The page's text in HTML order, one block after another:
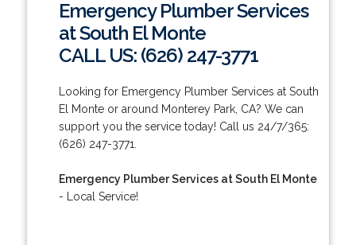
Emergency Plumber Services
at South El Monte
CALL US: (626) 247-3771
Looking for Emergency Plumber Services at South
El Monte or around Monterey Park, CA? We can
support you the service today! Call us 24/7/365:
(626) 247-3771.
Emergency Plumber Services at South El Monte
- Local Service!